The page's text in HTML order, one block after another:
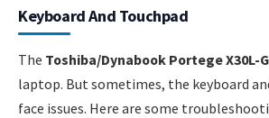
Keyboard And Touchpad
The Toshiba/Dynabook Portege X30L-G
laptop. But sometimes, the keyboard
face issues. Here are some